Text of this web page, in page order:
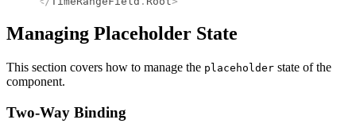
Managing Placeholder State
This section covers how to manage the placeholder state of the
component.
Two-Way Binding